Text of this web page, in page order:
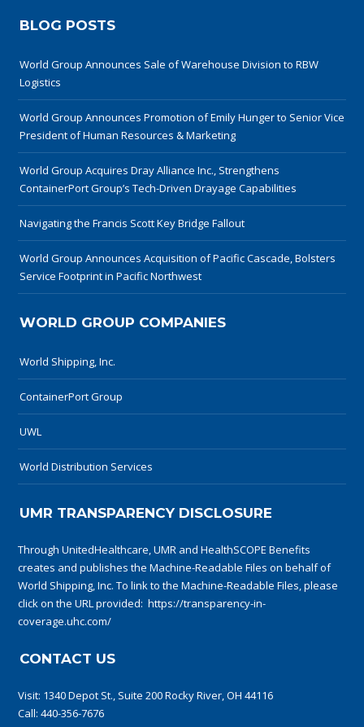
BLOG POSTS
World Group Announces Sale of Warehouse Division to RBW
Logistics
World Group Announces Promotion of Emily Hunger to Senior Vice
President of Human Resources & Marketing
World Group Acquires Dray Alliance Inc., Strengthens
ContainerPort Group’s Tech-Driven Drayage Capabilities
Navigating the Francis Scott Key Bridge Fallout
World Group Announces Acquisition of Pacific Cascade, Bolsters
Service Footprint in Pacific Northwest
WORLD GROUP COMPANIES
World Shipping, Inc.
ContainerPort Group
UWL
World Distribution Services
UMR TRANSPARENCY DISCLOSURE
Through UnitedHealthcare, UMR and HealthSCOPE Benefits
creates and publishes the Machine-Readable Files on behalf of
World Shipping, Inc. To link to the Machine-Readable Files, please
click on the URL provided:https://transparency-in-
coverage.uhc.com/
CONTACT US
Visit: 1340 Depot St., Suite 200 Rocky River, OH 44116
Call:440-356-7676